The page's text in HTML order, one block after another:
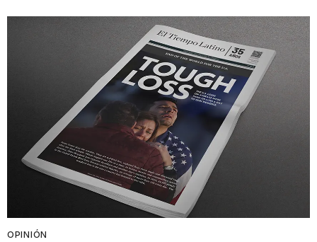
OPINIÓN